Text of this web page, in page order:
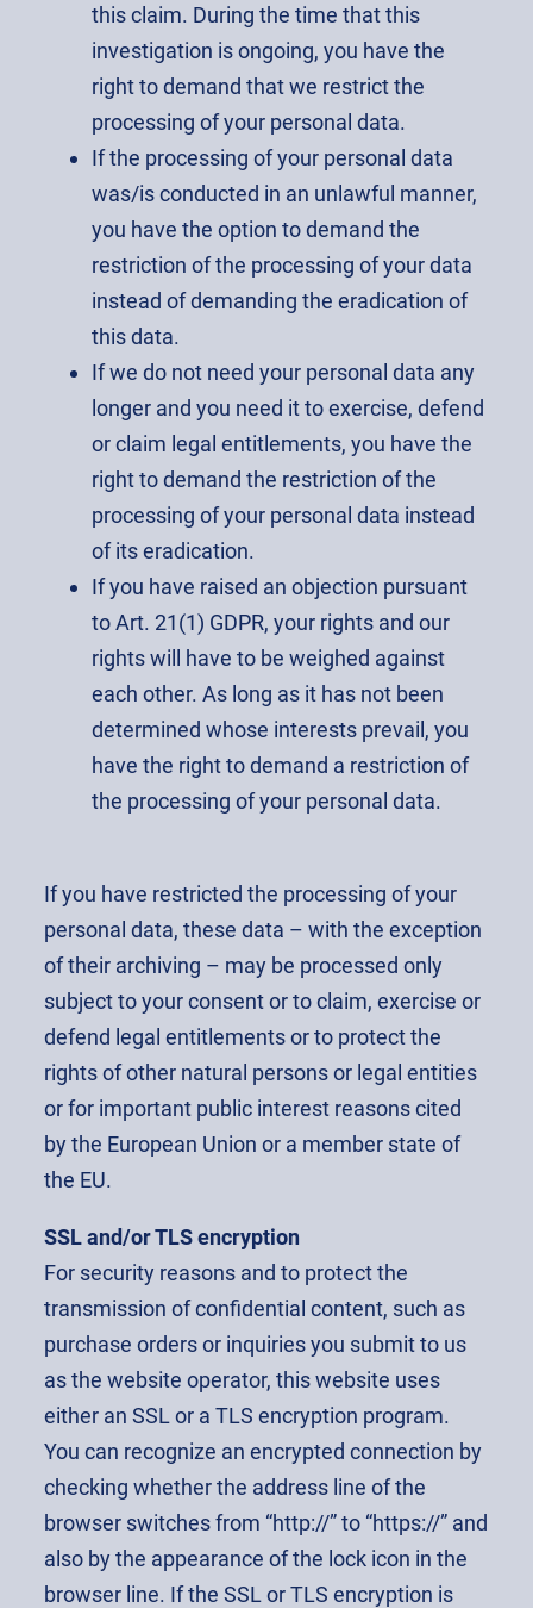
this claim. During the time that this
investigation is ongoing, you have the
right to demand that we restrict the
processing of your personal data.
If the processing of your personal data
was/is conducted in an unlawful manner,
you have the option to demand the
restriction of the processing of your data
instead of demanding the eradication of
this data.
If we do not need your personal data any
longer and you need it to exercise, defend
or claim legal entitlements, you have the
right to demand the restriction of the
processing of your personal data instead
of its eradication.
If you have raised an objection pursuant
to Art. 21(1) GDPR, your rights and our
rights will have to be weighed against
each other. As long as it has not been
determined whose interests prevail, you
have the right to demand a restriction of
the processing of your personal data.
If you have restricted the processing of your
personal data, these data – with the exception
of their archiving – may be processed only
subject to your consent or to claim, exercise or
defend legal entitlements or to protect the
rights of other natural persons or legal entities
or for important public interest reasons cited
by the European Union or a member state of
the EU.
SSL and/or TLS encryption
For security reasons and to protect the
transmission of confidential content, such as
purchase orders or inquiries you submit to us
as the website operator, this website uses
either an SSL or a TLS encryption program.
You can recognize an encrypted connection by
checking whether the address line of the
browser switches from “http://” to “https://” and
also by the appearance of the lock icon in the
browser line. If the SSL or TLS encryption is